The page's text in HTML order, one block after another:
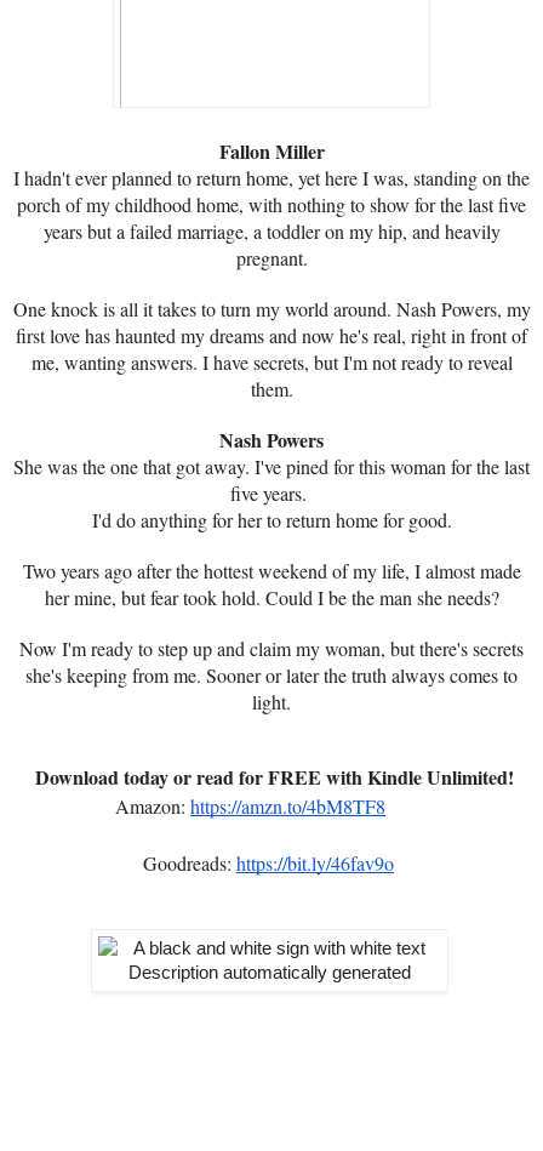
Fallon Miller
I hadn't ever planned to return home, yet here I was, standing on the
porch of my childhood home, with nothing to show for the last five
years but a failed marriage, a toddler on my hip, and heavily
pregnant.
One knock is all it takes to turn my world around. Nash Powers, my
first love has haunted my dreams and now he's real, right in front of
me, wanting answers. I have secrets, but I'm not ready to reveal
them.
Nash Powers
She was the one that got away. I've pined for this woman for the last
five years.
I'd do anything for her to return home for good.
Two years ago after the hottest weekend of my life, I almost made
her mine, but fear took hold. Could I be the man she needs?
Now I'm ready to step up and claim my woman, but there's secrets
she's keeping from me. Sooner or later the truth always comes to
light.
Download today or read for FREE with Kindle Unlimited!
Amazon: https://amzn.to/4bM8TF8
Goodreads: https://bit.ly/46fav9o